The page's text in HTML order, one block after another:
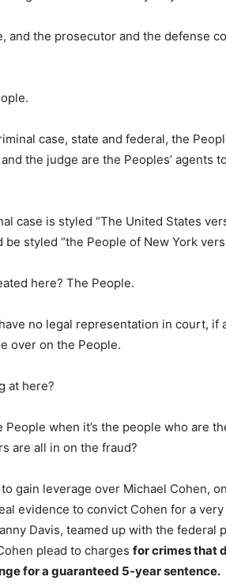
and the prosecutor and the defense
case, state and federal, the
the judge are the Peoples’ agents
case is styled “The United States
styled “the People of New York
here? The People.
no legal representation in court, if
over on the People.
at here?
when it’s the people who are
are all in on the fraud?
gain leverage over Michael Cohen,
evidence to convict Cohen for a
Davis, teamed up with the
plead to charges for crimes that
for a guaranteed 5-year sentence.